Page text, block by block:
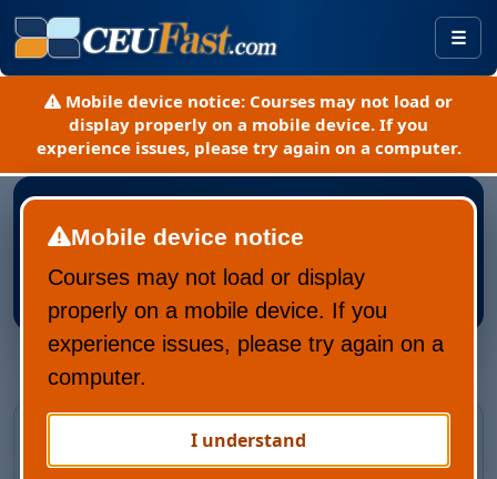
Mobile device notice: Courses may not load or
display properly on a mobile device. If you
experience issues, please try again on a computer.
Mobile device notice
Courses may not load or display
properly on a mobile device. If you
experience issues, please try again on a
computer.
I understand
Register New CEUFast Account
Returning CEUFast user?
Recover your account and learning history